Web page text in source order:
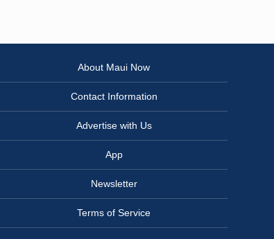
About Maui Now
Contact Information
Advertise with Us
App
Newsletter
Terms of Service